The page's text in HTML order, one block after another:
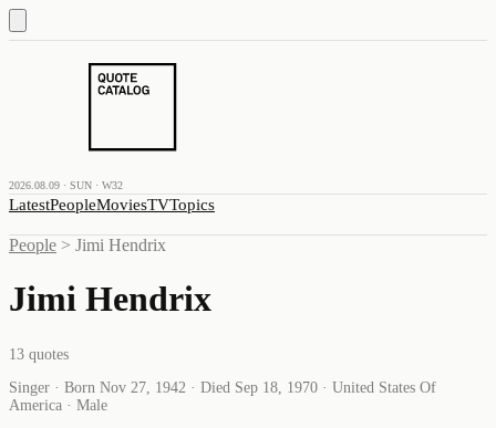
2026.08.09 · SUN · W32
LatestPeopleMoviesTVTopics
People > Jimi Hendrix
Jimi Hendrix
13 quotes
Singer · Born Nov 27, 1942 · Died Sep 18, 1970 · United States Of
America · Male